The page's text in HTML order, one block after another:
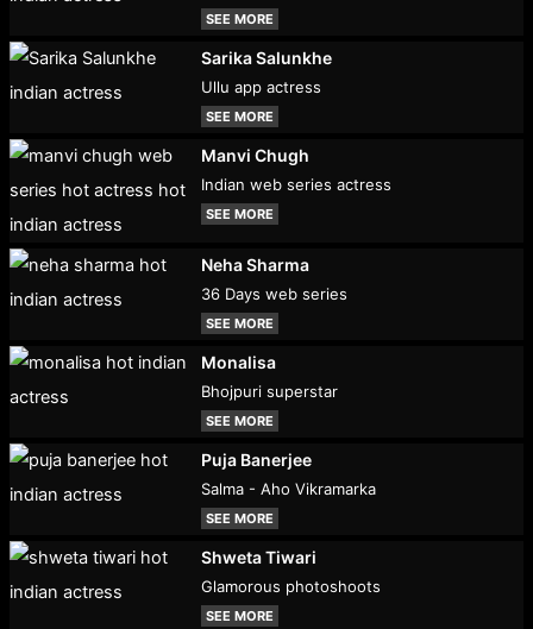
SEE MORE
Sarika Salunkhe
Ullu app actress
SEE MORE
Manvi Chugh
Indian web series actress
SEE MORE
Neha Sharma
36 Days web series
SEE MORE
Monalisa
Bhojpuri superstar
SEE MORE
Puja Banerjee
Salma - Aho Vikramarka
SEE MORE
Shweta Tiwari
Glamorous photoshoots
SEE MORE